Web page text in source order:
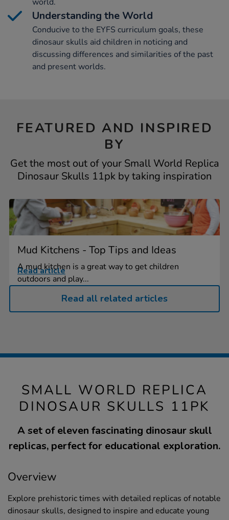
Understanding the World
Conducive to the EYFS curriculum goals, these
dinosaur skulls aid children in noticing and
discussing differences and similarities of the past
and present worlds.
FEATURED AND INSPIRED
BY
Get the most out of your Small World Replica
Dinosaur Skulls 11pk by taking inspiration
Mud Kitchens - Top Tips and Ideas
A mud kitchen is a great way to get children
outdoors and play...
Read article
Read all related articles
SMALL WORLD REPLICA
DINOSAUR SKULLS 11PK
A set of eleven fascinating dinosaur skull
replicas, perfect for educational exploration.
Overview
Explore prehistoric times with detailed replicas of notable
dinosaur skulls, designed to inspire and educate young